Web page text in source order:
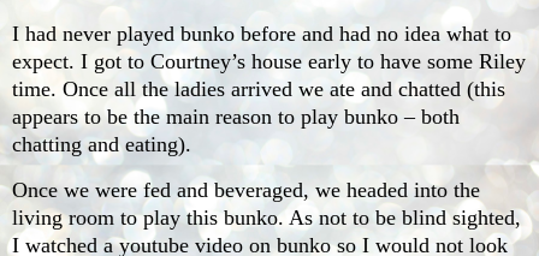
I had never played bunko before and had no idea what to
expect. I got to Courtney’s house early to have some Riley
time. Once all the ladies arrived we ate and chatted (this
appears to be the main reason to play bunko – both
chatting and eating).
Once we were fed and beveraged, we headed into the
living room to play this bunko. As not to be blind sighted,
I watched a youtube video on bunko so I would not look